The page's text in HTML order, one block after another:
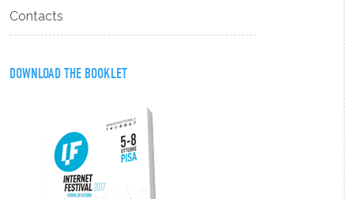
Contacts
DOWNLOAD THE BOOKLET